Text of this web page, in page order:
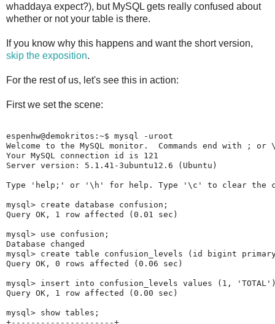
whaddaya expect?), but MySQL gets really confused about
whether or not your table is there.
If you know why this happens and want the short version,
skip the exposition.
For the rest of us, let's see this in action:
First we set the scene:
espenhw@demokritos:~$ mysql -uroot
Welcome to the MySQL monitor.  Commands end with ; or
Your MySQL connection id is 121
Server version: 5.1.41-3ubuntu12.6 (Ubuntu)
Type 'help;' or '\h' for help. Type '\c' to clear the
mysql> create database confusion;
Query OK, 1 row affected (0.01 sec)
mysql> use confusion;
Database changed
mysql> create table confusion_levels (id bigint
Query OK, 0 rows affected (0.06 sec)
mysql> insert into confusion_levels values (1,
Query OK, 1 row affected (0.00 sec)
mysql> show tables;